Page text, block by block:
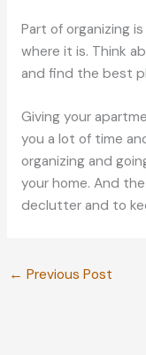
Part of organizing
where it is. Think
and find the best
Giving your
you a lot of time
organizing and
your home. And
declutter and to
← Previous Post